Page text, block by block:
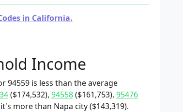
in California.
Income
94559 is less than the average
($174,532), 94558($161,753), 95476
more than Napa city ($143,319).